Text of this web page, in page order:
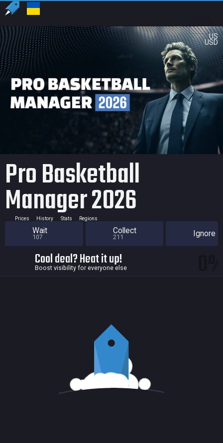
US
USD
Pro Basketball
Manager 2026
Prices History Stats Regions
Wait
107
Collect
211 Ignore
Cool deal? Heat it up!
Boost visibility for everyone else